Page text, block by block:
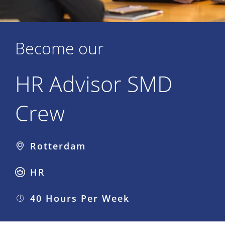
HR Advisor SMD
Crew
Become our
Rotterdam
HR
40 Hours Per Week